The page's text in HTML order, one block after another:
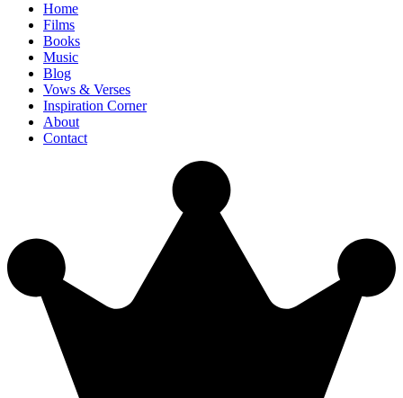
Home
Films
Books
Music
Blog
Vows & Verses
Inspiration Corner
About
Contact